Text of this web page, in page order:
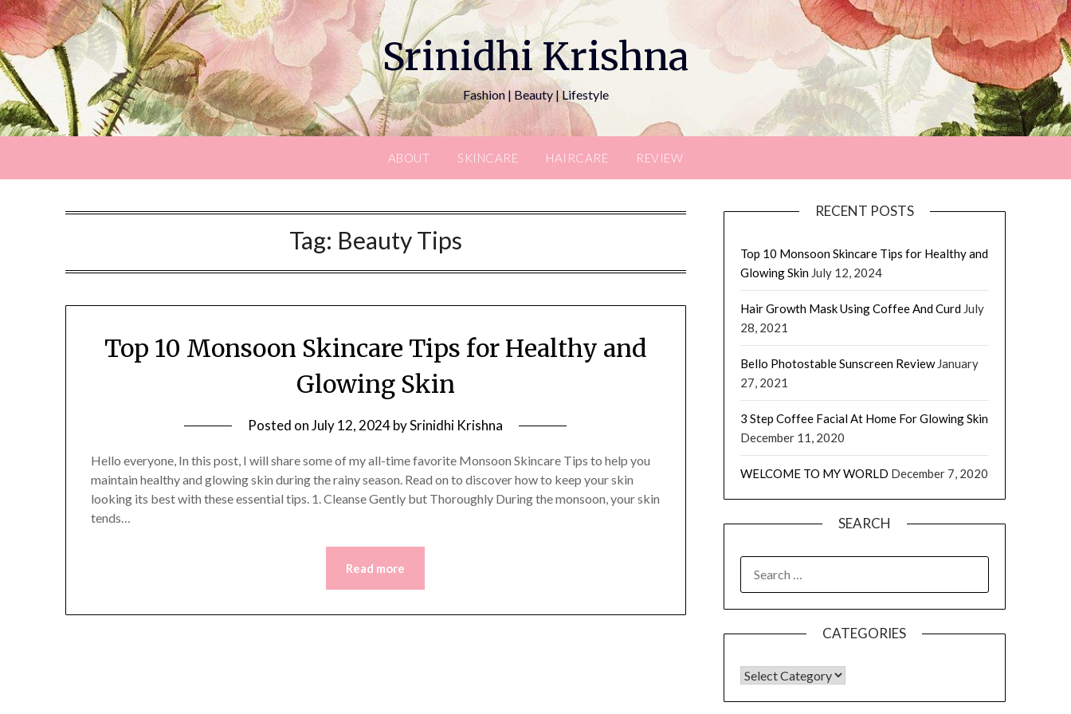
Srinidhi Krishna
Fashion | Beauty | Lifestyle
ABOUT SKINCARE HAIRCARE REVIEW
Tag: Beauty Tips
Top 10 Monsoon Skincare Tips for Healthy and
Glowing Skin
Posted onJuly 12, 2024bySrinidhi Krishna
Hello everyone, In this post, I will share some of my all-time favorite Monsoon Skincare Tips to help you
maintain healthy and glowing skin during the rainy season. Read on to discover how to keep your skin
looking its best with these essential tips. 1. Cleanse Gently but Thoroughly During the monsoon, your skin
tends…
Read more
RECENT POSTS
Top 10 Monsoon Skincare Tips for Healthy and
Glowing Skin July 12, 2024
Hair Growth Mask Using Coffee And Curd July
28, 2021
Bello Photostable Sunscreen Review January
27, 2021
3 Step Coffee Facial At Home For Glowing Skin
December 11, 2020
WELCOME TO MY WORLD December 7, 2020
SEARCH
CATEGORIES